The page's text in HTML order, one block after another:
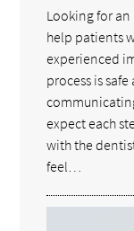
Looking for
help patients
experienced
process is
expect each
with the
feel…